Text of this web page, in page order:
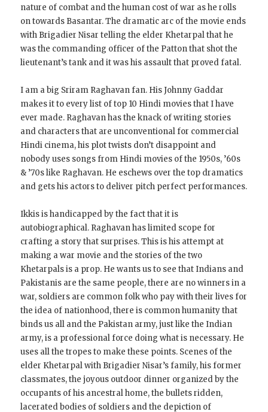
nature of combat and the human cost of war as he rolls
on towards Basantar. The dramatic arc of the movie ends
with Brigadier Nisar telling the elder Khetarpal that he
was the commanding officer of the Patton that shot the
lieutenant’s tank and it was his assault that proved fatal.
I am a big Sriram Raghavan fan. His Johnny Gaddar
makes it to every list of top 10 Hindi movies that I have
ever made. Raghavan has the knack of writing stories
and characters that are unconventional for commercial
Hindi cinema, his plot twists don’t disappoint and
nobody uses songs from Hindi movies of the 1950s, ’60s
& ’70s like Raghavan. He eschews over the top dramatics
and gets his actors to deliver pitch perfect performances.
Ikkis is handicapped by the fact that it is
autobiographical. Raghavan has limited scope for
crafting a story that surprises. This is his attempt at
making a war movie and the stories of the two
Khetarpals is a prop. He wants us to see that Indians and
Pakistanis are the same people, there are no winners in a
war, soldiers are common folk who pay with their lives for
the idea of nationhood, there is common humanity that
binds us all and the Pakistan army, just like the Indian
army, is a professional force doing what is necessary. He
uses all the tropes to make these points. Scenes of the
elder Khetarpal with Brigadier Nisar’s family, his former
classmates, the joyous outdoor dinner organized by the
occupants of his ancestral home, the bullets ridden,
lacerated bodies of soldiers and the depiction of